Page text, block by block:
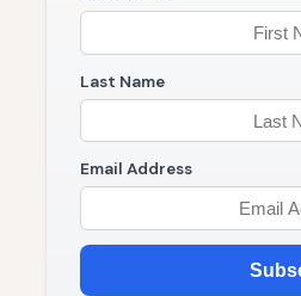
Last Name
Email Address